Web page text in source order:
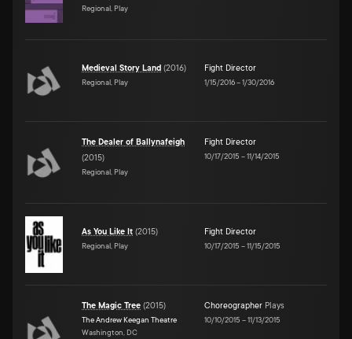
Regional, Play
Medieval Story Land (2016)
Regional, Play
Fight Director
1/15/2016–1/30/2016
The Dealer of Ballynafeigh
(2015)
Regional, Play
Fight Director
10/17/2015 –11/14/2015
As You Like It (2015)
Regional, Play
Fight Director
10/17/2015 –11/15/2015
The Magic Tree (2015)
The Andrew Keegan Theatre
Washington, DC
Choreographer Plays
10/10/2015 –11/13/2015